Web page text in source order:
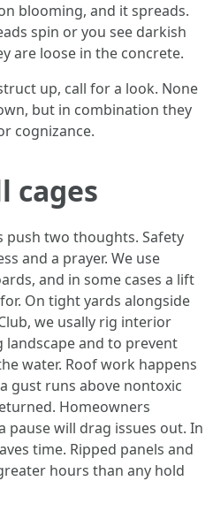
blooming, and it spreads.
spin or you see darkish
are loose in the concrete.
up, call for a look. None
but in combination they
cognizance.
cages
push two thoughts. Safety
and a prayer. We use
and in some cases a lift
On tight yards alongside
we usally rig interior
and to prevent
water. Roof work happens
gust runs above nontoxic
Homeowners
pause will drag issues out. In
time. Ripped panels and
hours than any hold